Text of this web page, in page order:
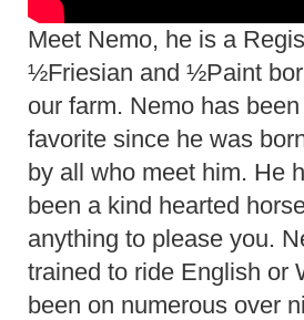
Meet Nemo, he is a
½Friesian and ½Paint
our farm. Nemo has
favorite since he was
by all who meet him. He
been a kind hearted
anything to please you.
trained to ride English or
been on numerous over